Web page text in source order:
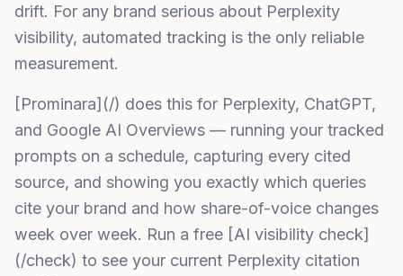
drift. For any brand serious about Perplexity
visibility, automated tracking is the only reliable
measurement.
[Prominara](/) does this for Perplexity, ChatGPT,
and Google AI Overviews — running your tracked
prompts on a schedule, capturing every cited
source, and showing you exactly which queries
cite your brand and how share-of-voice changes
week over week. Run a free [AI visibility check]
(/check) to see your current Perplexity citation